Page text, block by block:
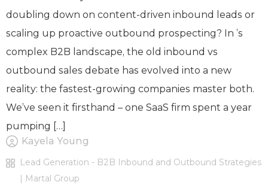
doubling down on content-driven inbound leads or
scaling up proactive outbound prospecting? In ’s
complex B2B landscape, the old inbound vs
outbound sales debate has evolved into a new
reality: the fastest-growing companies master both.
We’ve seen it firsthand – one SaaS firm spent a year
pumping […]
Kayela Young
Lead Generation - B2B Inbound and Outbound Strategies
| Martal Group